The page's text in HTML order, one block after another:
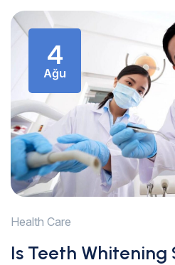
4
Ağu
Health Care
Is Teeth Whitening